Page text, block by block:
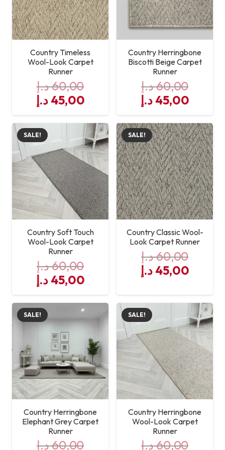
Country Timeless
Wool-Look Carpet
Runner
60,00د.إ
Original
price
was:
60,00 د.إ.
45,00 د.إ
Current
price
is:
45,00 د.إ.
Country Herringbone
Biscotti Beige Carpet
Runner
60,00د.إ
Original
price
was:
60,00 د.إ.
45,00 د.إ
price
is:
SALE!
Country Soft Touch
Wool-Look Carpet
Runner
60,00د.إ
Original
price
was:
60,00 د.إ.
45,00 د.إ
Current
price
is:
45,00 د.إ.
SALE!
Country Classic Wool-
Look Carpet Runner
60,00د.إ
Original
was:
45,00 د.إ
is:
SALE!
Country Herringbone
Elephant Grey Carpet
Runner
60,00د.إ
SALE!
Country Herringbone
Wool-Look Carpet
Runner
60,00د.إ